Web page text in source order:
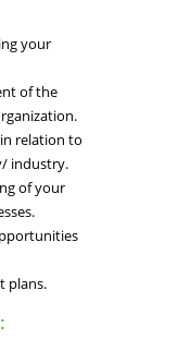
your
of the
relation to
industry.
of your
plans.